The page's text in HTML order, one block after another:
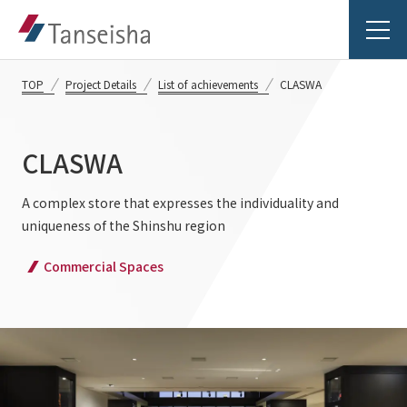
Tanseisha's Vision
Tanseisha's Thoughts TOP
Top Message
List of related businesses
Projects TOP
About Tanseisha
TOP Project Details List of achievements CLASWA
CLASWA
A complex store that expresses the individuality and
uniqueness of the Shinshu region
Commercial Spaces